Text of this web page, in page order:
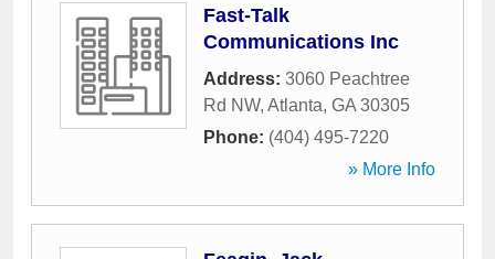
Fast-Talk
Communications Inc
Address: 3060 Peachtree
Rd NW, Atlanta, GA 30305
Phone: (404) 495-7220
» More Info